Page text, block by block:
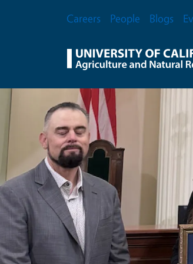
Secondary Menu
Careers People Blogs